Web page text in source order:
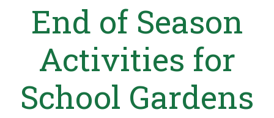
End of Season
Activities for
School Gardens